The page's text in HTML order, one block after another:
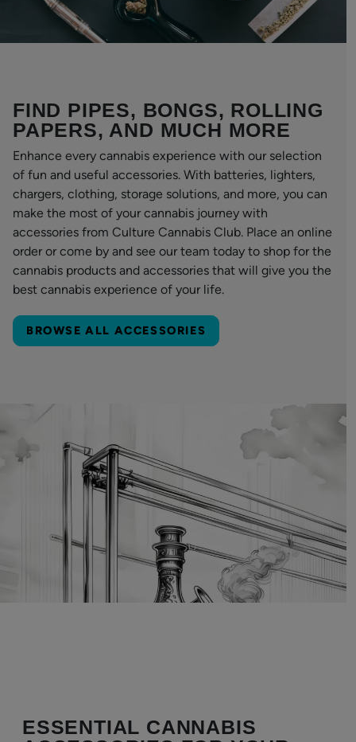
FIND PIPES, BONGS, ROLLING
PAPERS, AND MUCH MORE
Enhance every cannabis experience with our selection
of fun and useful accessories. With batteries, lighters,
chargers, clothing, storage solutions, and more, you can
make the most of your cannabis journey with
accessories from Culture Cannabis Club. Place an online
order or come by and see our team today to shop for the
cannabis products and accessories that will give you the
best cannabis experience of your life.
BROWSE ALL ACCESSORIES
ESSENTIAL CANNABIS